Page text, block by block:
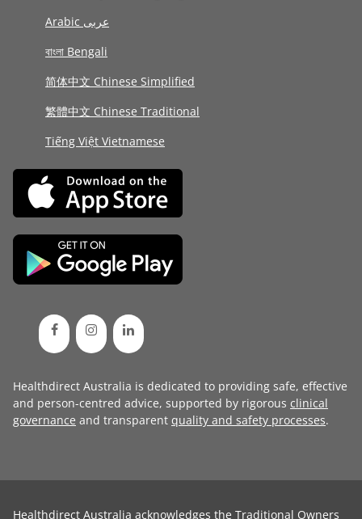
Arabic عربى
বাংলা Bengali
简体中文 Chinese Simplified
繁體中文 Chinese Traditional
Tiếng Việt Vietnamese
Healthdirect Australia is dedicated to providing safe, effective
and person-centred advice, supported by rigorous clinical
governance and transparent quality and safety processes.
Healthdirect Australia acknowledges the Traditional Owners